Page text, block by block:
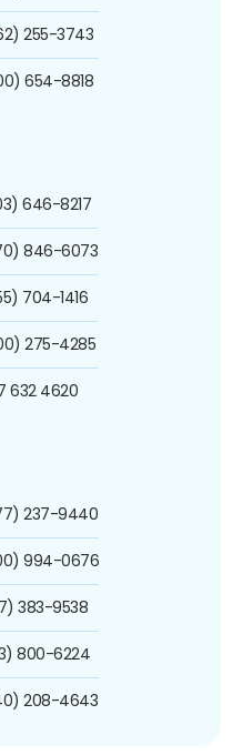
255-3743
654-8818
646-8217
846-6073
704-1416
275-4285
632 4620
237-9440
994-0676
383-9538
800-6224
208-4643